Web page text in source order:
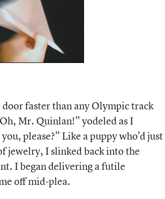
faster than any Olympic track
Mr. Quinlan!” yodeled as I
please?” Like a puppy who’d just
jewelry, I slinked back into the
I began delivering a futile
off mid-plea.